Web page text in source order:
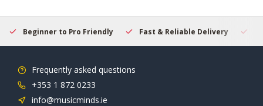
Beginner to Pro Friendly Fast & Reliable Delivery
Frequently asked questions
+353 1 872 0233
info@musicminds.ie